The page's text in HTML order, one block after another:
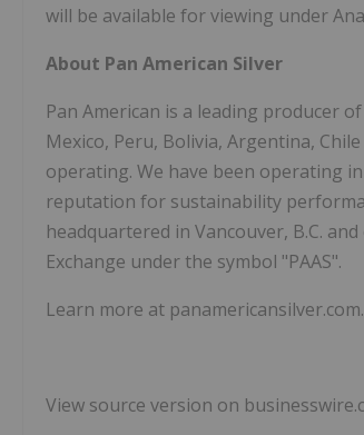
will be available for viewing under
About Pan American Silver
Pan American is a leading producer
Mexico, Peru, Bolivia, Argentina,
operating. We have been operating
reputation for sustainability
headquartered in Vancouver, B.C.
Exchange under the symbol "PAAS".
Learn more at panamericansilver.com.
View source version on